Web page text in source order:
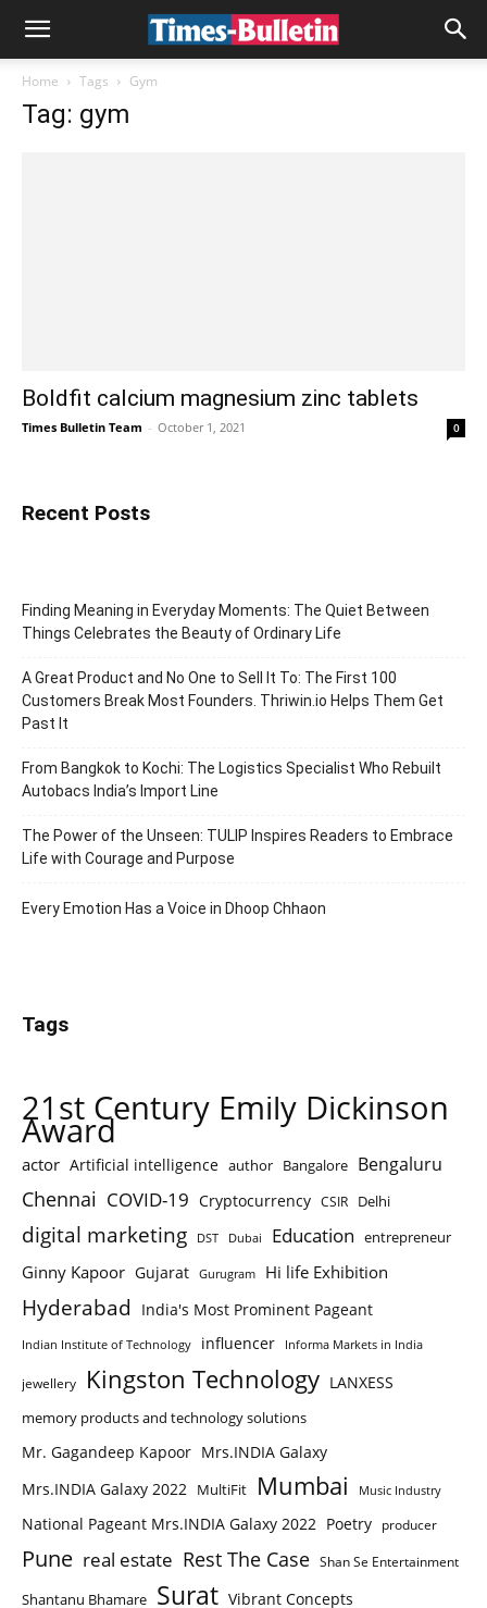
Home Tags Gym
Tag: gym
Boldfit calcium magnesium zinc tablets
Times Bulletin Team - October 1, 2021 0
Recent Posts
Finding Meaning in Everyday Moments: The Quiet Between
Things Celebrates the Beauty of Ordinary Life
A Great Product and No One to Sell It To: The First 100
Customers Break Most Founders. Thriwin.io Helps Them Get
Past It
From Bangkok to Kochi: The Logistics Specialist Who Rebuilt
Autobacs India’s Import Line
The Power of the Unseen: TULIP Inspires Readers to Embrace
Life with Courage and Purpose
Every Emotion Has a Voice in Dhoop Chhaon
Tags
21st Century Emily Dickinson
Award
actor Artificial intelligence author Bangalore Bengaluru
Chennai COVID-19 Cryptocurrency CSIR Delhi
digital marketing DST Dubai Education entrepreneur
Ginny Kapoor Gujarat Gurugram Hi life Exhibition
Hyderabad India's Most Prominent Pageant
Indian Institute of Technology influencer Informa Markets in India
jewellery Kingston Technology LANXESS
memory products and technology solutions
Mr. Gagandeep Kapoor Mrs.INDIA Galaxy
Mrs.INDIA Galaxy 2022 MultiFit Mumbai Music Industry
National Pageant Mrs.INDIA Galaxy 2022 Poetry producer
Pune real estate Rest The Case Shan Se Entertainment
Shantanu Bhamare Surat Vibrant Concepts